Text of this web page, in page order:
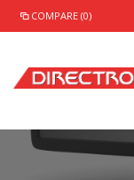
COMPARE (0)